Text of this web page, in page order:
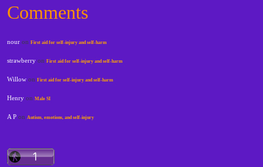
Comments
nour onFirst aid for self-injury and self-harm
strawberry onFirst aid for self-injury and self-harm
Willow onFirst aid for self-injury and self-harm
Henry onMale SI
A P onAutism, emotions, and self-injury